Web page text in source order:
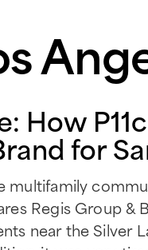
How
for
multifamily
Regis Group
near the Silver